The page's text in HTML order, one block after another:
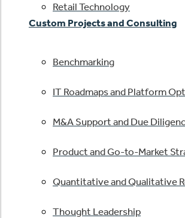
Retail Technology
Custom Projects and Consulting
Benchmarking
IT Roadmaps and Platform
M&A Support and Due
Product and Go-to-Market
Quantitative and Qualitative
Thought Leadership